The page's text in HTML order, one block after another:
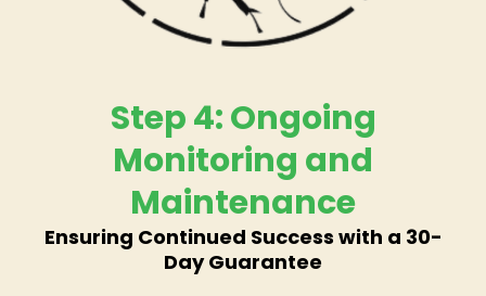
Step 4: Ongoing
Monitoring and
Maintenance
Ensuring Continued Success with a 30-
Day Guarantee